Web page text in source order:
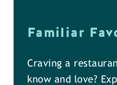
Familiar
Craving a
know and love?